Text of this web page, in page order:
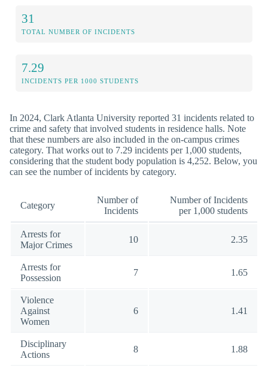
31
TOTAL NUMBER OF INCIDENTS
7.29
INCIDENTS PER 1000 STUDENTS
In 2024, Clark Atlanta University reported 31 incidents related to
crime and safety that involved students in residence halls. Note
that these numbers are also included in the on-campus crimes
category. That works out to 7.29 incidents per 1,000 students,
considering that the student body population is 4,252. Below, you
can see the number of incidents by category.
Category
Number of
Incidents
Number of Incidents
per 1,000 students
Arrests for
Major Crimes
10 2.35
Arrests for
Possession
7 1.65
Violence
Against
Women
6 1.41
Disciplinary
Actions
8 1.88